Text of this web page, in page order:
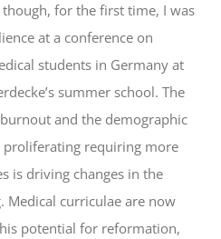
for the first time, I was
at a conference on
students in Germany at
summer school. The
and the demographic
proliferating requiring more
is driving changes in the
Medical curriculae are now
potential for reformation,